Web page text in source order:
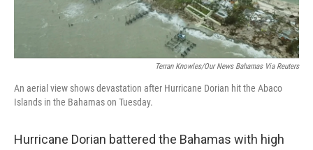
Terran Knowles/Our News Bahamas Via Reuters
An aerial view shows devastation after Hurricane Dorian hit the Abaco
Islands in the Bahamas on Tuesday.
Hurricane Dorian battered the Bahamas with high